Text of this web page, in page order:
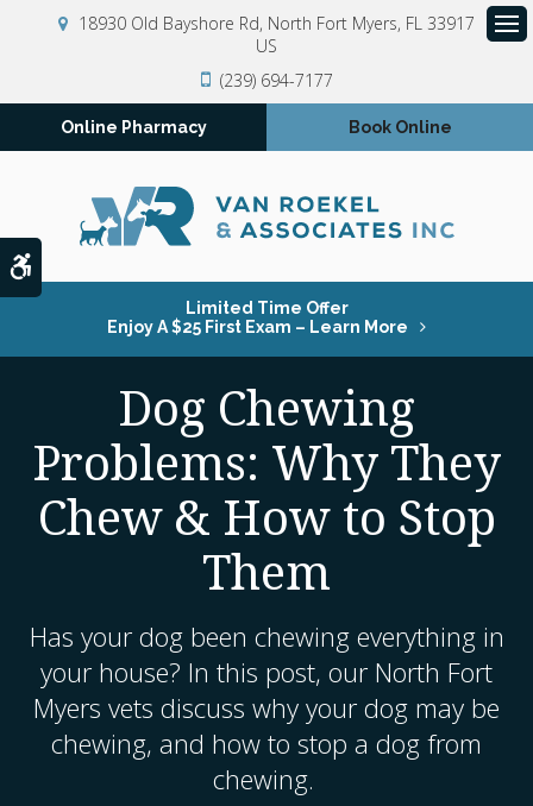
18930 Old Bayshore Rd North Fort Myers FL 33917
US
(239) 694-7177
Online Pharmacy Book Online
Limited Time Offer
Enjoy A $25 First Exam – Learn More
Dog Chewing
Problems: Why They
Chew & How to Stop
Them
Has your dog been chewing everything in
your house? In this post, our North Fort
Myers vets discuss why your dog may be
chewing, and how to stop a dog from
chewing.